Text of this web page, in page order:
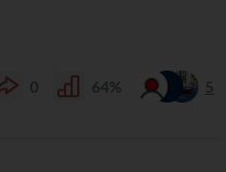
0 64% 5